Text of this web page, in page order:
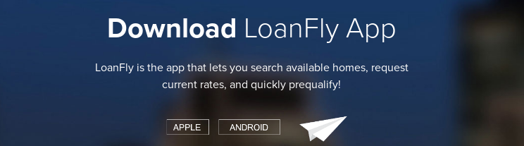
Download LoanFly App
LoanFly is the app that lets you search available homes, request
current rates, and quickly prequalify!